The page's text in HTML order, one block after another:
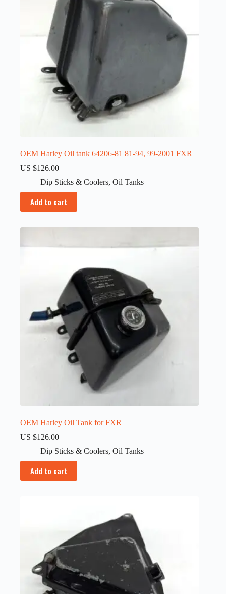
OEM Harley Oil tank 64206-81 81-94, 99-2001 FXR
US $126.00
Dip Sticks & Coolers, Oil Tanks
Add to cart
OEM Harley Oil Tank for FXR
US $126.00
Dip Sticks & Coolers, Oil Tanks
Add to cart